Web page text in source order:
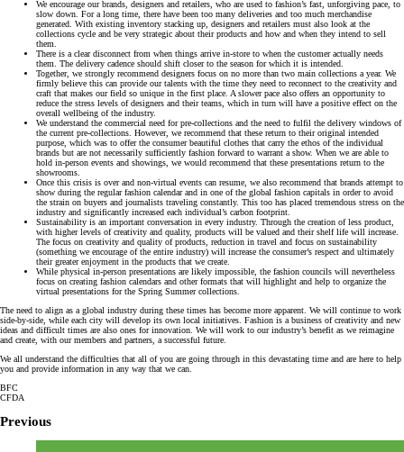
We encourage our brands, designers and retailers, who are used to fashion’s fast, unforgiving pace, to
slow down. For a long time, there have been too many deliveries and too much merchandise
generated. With existing inventory stacking up, designers and retailers must also look at the
collections cycle and be very strategic about their products and how and when they intend to sell
them.
There is a clear disconnect from when things arrive in-store to when the customer actually needs
them. The delivery cadence should shift closer to the season for which it is intended.
Together, we strongly recommend designers focus on no more than two main collections a year. We
firmly believe this can provide our talents with the time they need to reconnect to the creativity and
craft that makes our field so unique in the first place. A slower pace also offers an opportunity to
reduce the stress levels of designers and their teams, which in turn will have a positive effect on the
overall wellbeing of the industry.
We understand the commercial need for pre-collections and the need to fulfil the delivery windows of
the current pre-collections. However, we recommend that these return to their original intended
purpose, which was to offer the consumer beautiful clothes that carry the ethos of the individual
brands but are not necessarily sufficiently fashion forward to warrant a show. When we are able to
hold in-person events and showings, we would recommend that these presentations return to the
showrooms.
Once this crisis is over and non-virtual events can resume, we also recommend that brands attempt to
show during the regular fashion calendar and in one of the global fashion capitals in order to avoid
the strain on buyers and journalists traveling constantly. This too has placed tremendous stress on the
industry and significantly increased each individual’s carbon footprint.
Sustainability is an important conversation in every industry. Through the creation of less product,
with higher levels of creativity and quality, products will be valued and their shelf life will increase.
The focus on creativity and quality of products, reduction in travel and focus on sustainability
(something we encourage of the entire industry) will increase the consumer’s respect and ultimately
their greater enjoyment in the products that we create.
While physical in-person presentations are likely impossible, the fashion councils will nevertheless
focus on creating fashion calendars and other formats that will highlight and help to organize the
virtual presentations for the Spring Summer collections.
The need to align as a global industry during these times has become more apparent. We will continue to work
side-by-side, while each city will develop its own local initiatives. Fashion is a business of creativity and new
ideas and difficult times are also ones for innovation. We will work to our industry’s benefit as we reimagine
and create, with our members and partners, a successful future.
We all understand the difficulties that all of you are going through in this devastating time and are here to help
you and provide information in any way that we can.
BFC
CFDA
Previous